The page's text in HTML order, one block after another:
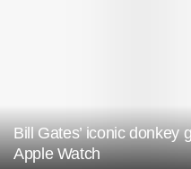
Bill Gates’ iconic donkey
Apple Watch